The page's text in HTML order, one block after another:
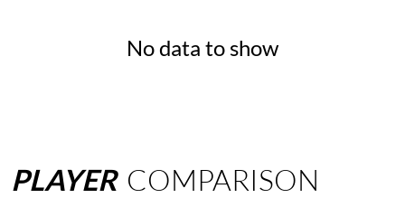
No data to show
PLAYER COMPARISON